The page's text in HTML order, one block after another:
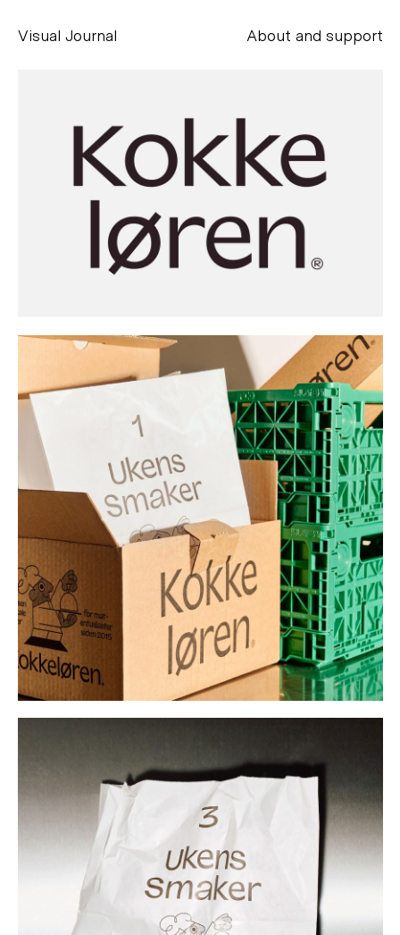
Visual Journal About and support
aesse@alessandroscarpellini.it
Buy
Me A Coffee
Instagram
Twitter
Tumblr LinkedIn